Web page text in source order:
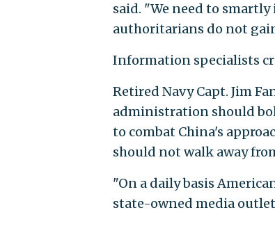
said. "We need to
authoritarians do not
Information specialists
Retired Navy Capt. Jim
administration should
to combat China's
should not walk away
"On a daily basis
state-owned media